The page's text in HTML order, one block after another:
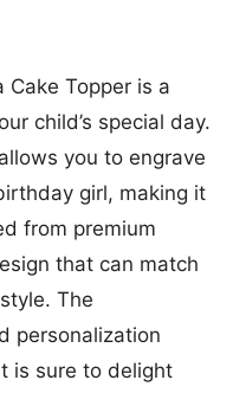
Cake Topper is a
child’s special day.
you to engrave
girl, making it
from premium
that can match
The
personalization
is sure to delight